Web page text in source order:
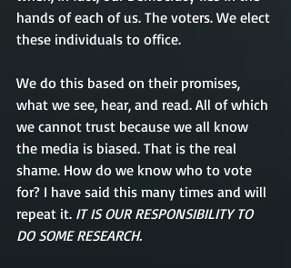
hands of each of us. The voters. We elect
these individuals to office.
We do this based on their promises,
what we see, hear, and read. All of which
we cannot trust because we all know
the media is biased. That is the real
shame. How do we know who to vote
for? I have said this many times and will
repeat it. IT IS OUR RESPONSIBILITY TO
DO SOME RESEARCH.